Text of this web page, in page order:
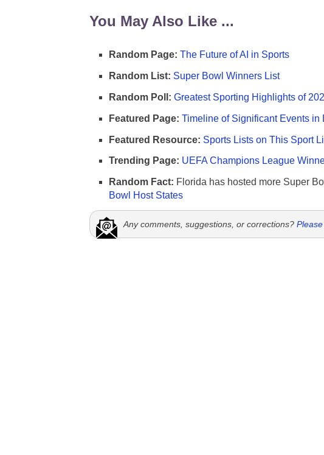
You May Also Like ...
Random Page: The Future of AI in Sports
Random List: Super Bowl Winners List
Random Poll: Greatest Sporting Highlights of
Featured Page: Timeline of Significant Events in
Featured Resource: Sports Lists on This Sport
Trending Page: UEFA Champions League
Random Fact: Florida has hosted more Super
Bowl Host States
Any comments, suggestions, or corrections?